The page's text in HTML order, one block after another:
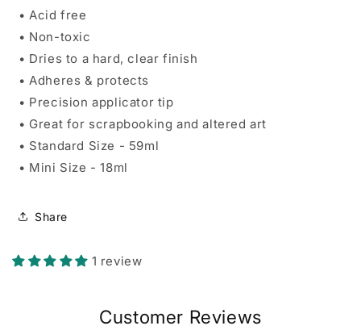
• Acid free
• Non-toxic
• Dries to a hard, clear finish
• Adheres & protects
• Precision applicator tip
• Great for scrapbooking and altered art
• Standard Size - 59ml
• Mini Size - 18ml
Share
1 review
Customer Reviews